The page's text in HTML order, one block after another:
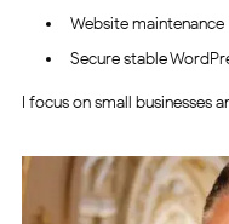
Website maintenance
Secure stable
I focus on small businesses